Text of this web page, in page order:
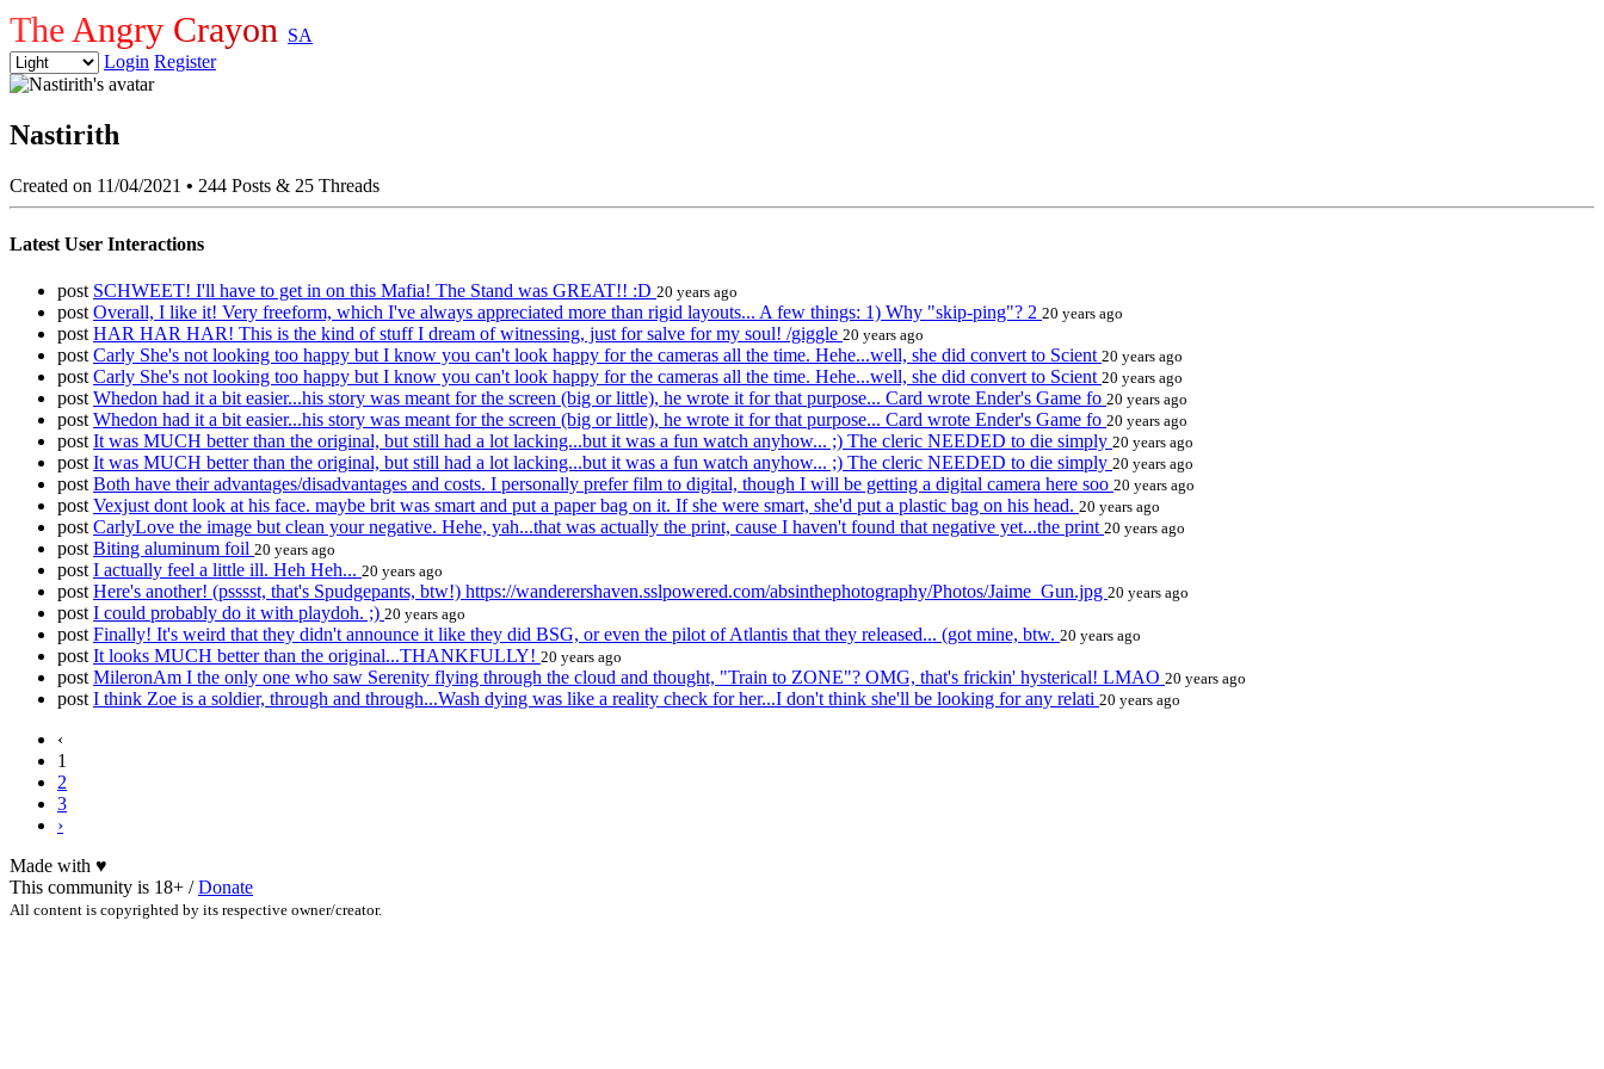
The Angry Crayon SA
Login Register
Nastirith
Created on 11/04/2021 • 244 Posts & 25 Threads
Latest User Interactions
post SCHWEET! I'll have to get in on this Mafia! The Stand was GREAT!! :D 20 years ago
post Overall, I like it! Very freeform, which I've always appreciated more than rigid layouts... A few things: 1) Why "skip-ping"? 2 20 years ago
post HAR HAR HAR! This is the kind of stuff I dream of witnessing, just for salve for my soul! /giggle 20 years ago
post Carly She's not looking too happy but I know you can't look happy for the cameras all the time. Hehe...well, she did convert to Scient 20 years ago
post Carly She's not looking too happy but I know you can't look happy for the cameras all the time. Hehe...well, she did convert to Scient 20 years ago
post Whedon had it a bit easier...his story was meant for the screen (big or little), he wrote it for that purpose... Card wrote Ender's Game fo 20 years ago
post Whedon had it a bit easier...his story was meant for the screen (big or little), he wrote it for that purpose... Card wrote Ender's Game fo 20 years ago
post It was MUCH better than the original, but still had a lot lacking...but it was a fun watch anyhow... ;) The cleric NEEDED to die simply 20 years ago
post It was MUCH better than the original, but still had a lot lacking...but it was a fun watch anyhow... ;) The cleric NEEDED to die simply 20 years ago
post Both have their advantages/disadvantages and costs. I personally prefer film to digital, though I will be getting a digital camera here soo 20 years ago
post Vexjust dont look at his face. maybe brit was smart and put a paper bag on it. If she were smart, she'd put a plastic bag on his head. 20 years ago
post CarlyLove the image but clean your negative. Hehe, yah...that was actually the print, cause I haven't found that negative yet...the print 20 years ago
post Biting aluminum foil 20 years ago
post I actually feel a little ill. Heh Heh... 20 years ago
post Here's another! (psssst, that's Spudgepants, btw!) https://wanderershaven.sslpowered.com/absinthephotography/Photos/Jaime_Gun.jpg 20 years ago
post I could probably do it with playdoh. ;) 20 years ago
post Finally! It's weird that they didn't announce it like they did BSG, or even the pilot of Atlantis that they released... (got mine, btw. 20 years ago
post It looks MUCH better than the original...THANKFULLY! 20 years ago
post MileronAm I the only one who saw Serenity flying through the cloud and thought, "Train to ZONE"? OMG, that's frickin' hysterical! LMAO 20 years ago
post I think Zoe is a soldier, through and through...Wash dying was like a reality check for her...I don't think she'll be looking for any relati 20 years ago
‹
1
2
3
›
Made with ♥
This community is 18+ /Donate
All content is copyrighted by its respective owner/creator.